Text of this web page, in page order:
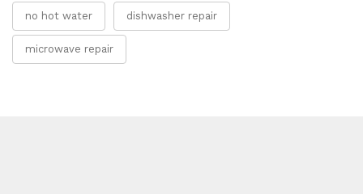
no hot water dishwasher repair
microwave repair